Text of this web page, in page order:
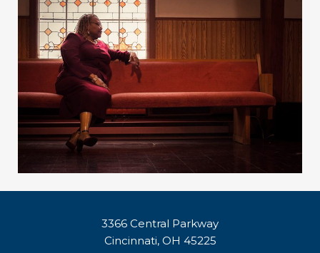
3366 Central Parkway
Cincinnati, OH 45225